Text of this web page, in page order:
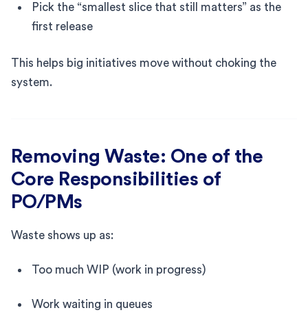
Pick the “smallest slice that still matters” as the
first release
This helps big initiatives move without choking the
system.
Removing Waste: One of the
Core Responsibilities of
PO/PMs
Waste shows up as:
Too much WIP (work in progress)
Work waiting in queues